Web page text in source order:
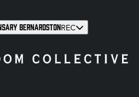
BernardstonREC